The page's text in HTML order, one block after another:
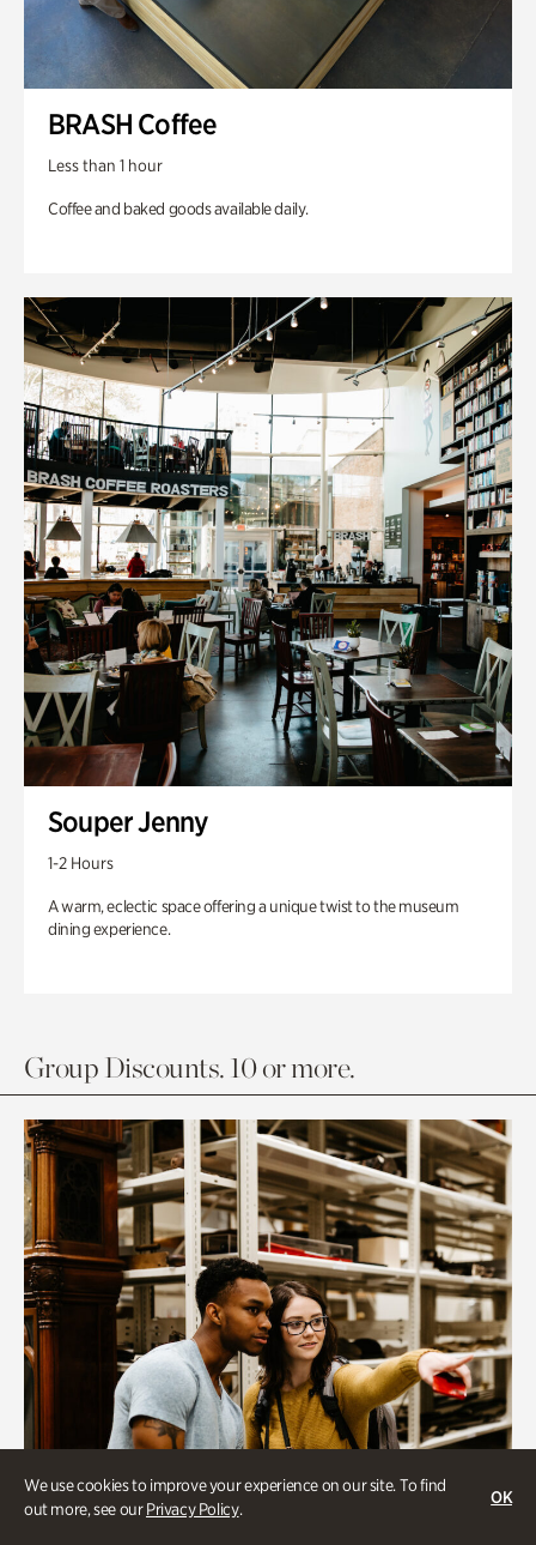
We use cookies to improve your experience on our site. To find
out more, see ourPrivacy Policy.
OK
BRASH Coffee
Less than 1 hour
Coffee and baked goods available daily.
Souper Jenny
1-2 Hours
A warm, eclectic space offering a unique twist to the museum
dining experience.
Group Discounts. 10 or more.